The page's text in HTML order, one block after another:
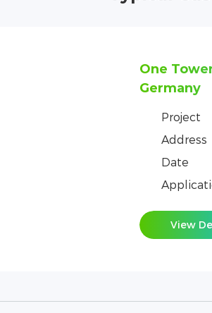
One
in the
Project
Address
Date
View